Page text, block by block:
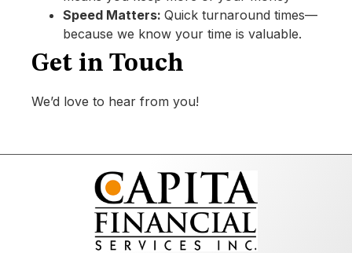
Speed Matters: Quick turnaround times—
because we know your time is valuable.
Get in Touch
We’d love to hear from you!